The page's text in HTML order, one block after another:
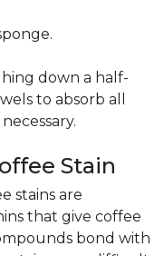
down a half-
to absorb all
Stain
stains are
that give coffee
bond with